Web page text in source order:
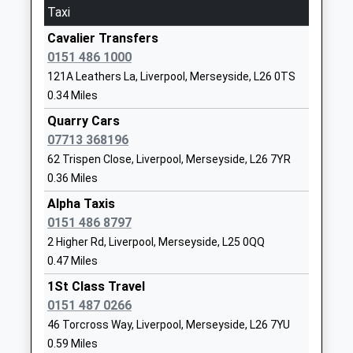
Finch Woods Academy
Academy Special Sponsor Led
Ages:11-16
Head Teacher
Mrs Laura Dickinson
Bailey's Lane
L26 0TY
01512713288
Holy Family Catholic Primary
School
Voluntary Aided School
Ages:3-11
Head Teacher
Mrs Kevin Quigley
Road
Merseyside
Platform:3
On Time
Liverpool South Parkway
Holly Farm Road, Garston, Merseyside, L19 5NE
2.02 Miles
11:50 To Liverpool Lime Street
Platform:2
Estimated:11:58
11:54 To London Euston
Service Cancelled
This Service Has Been Cancelled Because Of A
Shortage Of Train Crew
11:55 To Ormskirk
Platform:6
On Time
West Allerton
Booker Avenue, West Allerton, Merseyside, L18 7HF
Taxi
Cavalier Transfers
0151 486 1000
121A Leathers La, Liverpool, Merseyside, L26 0TS
0.34 Miles
Quarry Cars
07713 368196
62 Trispen Close, Liverpool, Merseyside, L26 7YR
0.36 Miles
Alpha Taxis
0151 486 8797
2 Higher Rd, Liverpool, Merseyside, L25 0QQ
0.47 Miles
1St Class Travel
0151 487 0266
46 Torcross Way, Liverpool, Merseyside, L26 7YU
0.59 Miles